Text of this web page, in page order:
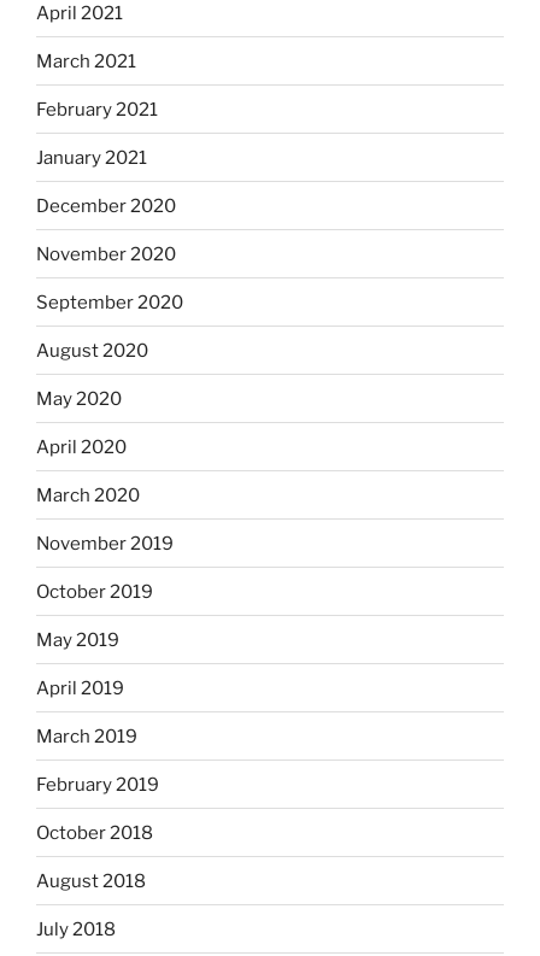
April 2021
March 2021
February 2021
January 2021
December 2020
November 2020
September 2020
August 2020
May 2020
April 2020
March 2020
November 2019
October 2019
May 2019
April 2019
March 2019
February 2019
October 2018
August 2018
July 2018